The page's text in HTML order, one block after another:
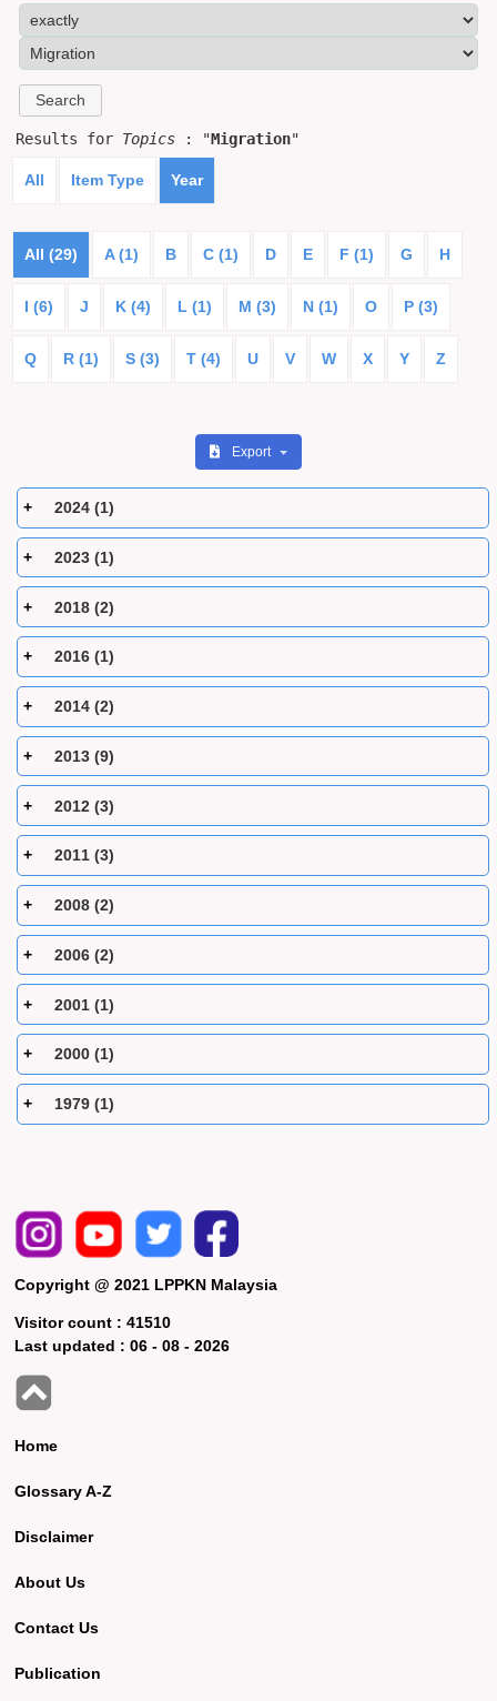
Results for Topics : "Migration"
All Item Type Year
All (29) A (1) B C (1) D E F (1) G H
I (6) J K (4) L (1) M (3) N (1) O P (3)
Q R (1) S (3) T (4) U V W X Y Z
Export
2024 (1)
2023 (1)
2018 (2)
2016 (1)
2014 (2)
2013 (9)
2012 (3)
2011 (3)
2008 (2)
2006 (2)
2001 (1)
2000 (1)
1979 (1)
Copyright @ 2021 LPPKN Malaysia
Visitor count :41510
Last updated :06 - 08 - 2026
Home
Glossary A-Z
Disclaimer
About Us
Contact Us
Publication